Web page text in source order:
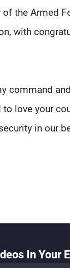
the Armed
with
command
love your
in our
In Your